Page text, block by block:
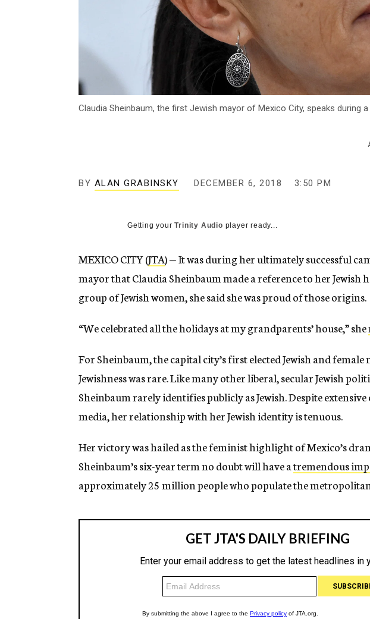
Claudia Sheinbaum, the first Jewish mayor of Mexico City, speaks during
BY ALAN GRABINSKY DECEMBER 6, 2018 3:50 PM
Getting yourTrinity Audio player ready...
MEXICO CITY (JTA) — It was during her ultimately successful
mayor that Claudia Sheinbaum made a reference to her Jewish
group of Jewish women, she said she was proud of those origins.
“We celebrated all the holidays at my grandparents’ house,” she
For Sheinbaum, the capital city’s first elected Jewish and
Jewishness was rare. Like many other liberal, secular Jewish
Sheinbaum rarely identifies publicly as Jewish. Despite extensive
media, her relationship with her Jewish identity is tenuous.
Her victory was hailed as the feminist highlight of Mexico’s
Sheinbaum’s six-year term no doubt will have atremendous
approximately 25 million people who populate the